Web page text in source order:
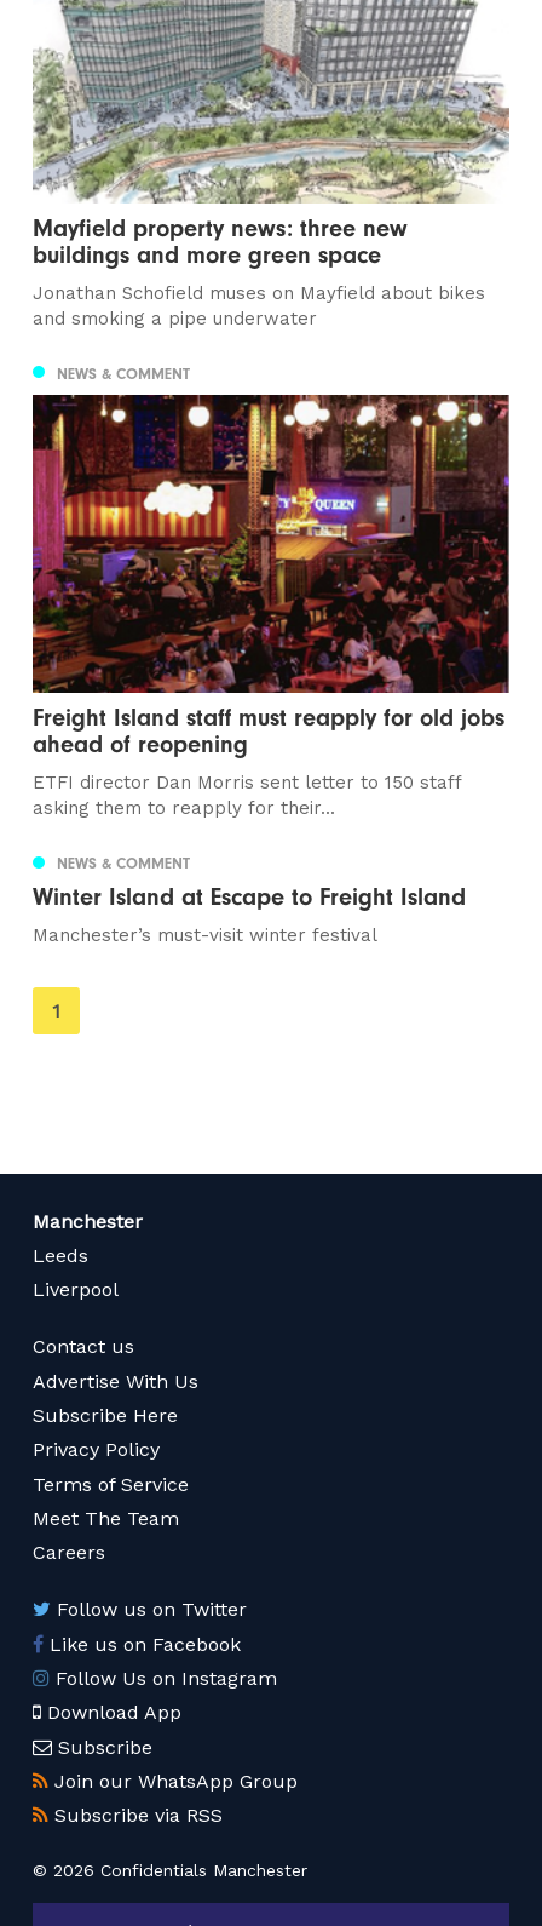
Mayfield property news: three new
buildings and more green space
Jonathan Schofield muses on Mayfield about bikes
and smoking a pipe underwater
NEWS & COMMENT
Freight Island staff must reapply for old jobs
ahead of reopening
ETFI director Dan Morris sent letter to 150 staff
asking them to reapply for their...
NEWS & COMMENT
Winter Island at Escape to Freight Island
Manchester’s must-visit winter festival
You're
on
1
Manchester
Leeds
Liverpool
Contact us
Advertise With Us
Subscribe Here
Privacy Policy
Terms of Service
Meet The Team
Careers
Follow us on Twitter
Like us on Facebook
Follow Us on Instagram
Download App
Subscribe
Join our WhatsApp Group
Subscribe via RSS
© 2026 Confidentials Manchester